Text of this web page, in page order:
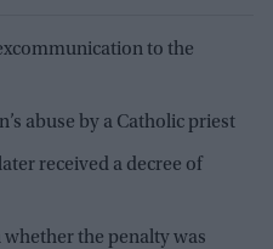
to the
abuse by a Catholic priest
received a decree of
the penalty was